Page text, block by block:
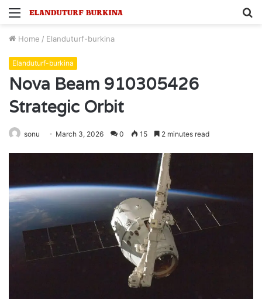
Menu
Home / Elanduturf-burkina
Elanduturf-burkina
Nova Beam 910305426
Strategic Orbit
sonu March 3, 2026 0 15 2 minutes read